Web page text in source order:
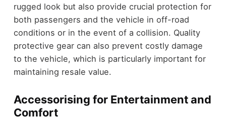
rugged look but also provide crucial protection for
both passengers and the vehicle in off-road
conditions or in the event of a collision. Quality
protective gear can also prevent costly damage
to the vehicle, which is particularly important for
maintaining resale value.
Accessorising for Entertainment and
Comfort